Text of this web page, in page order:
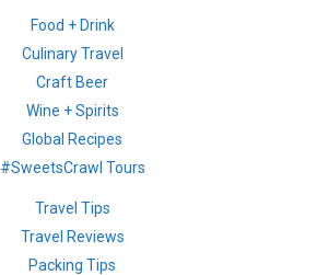
Food + Drink
Culinary Travel
Craft Beer
Wine + Spirits
Global Recipes
#SweetsCrawl Tours
Travel Tips
Travel Reviews
Packing Tips